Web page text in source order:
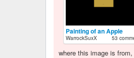
Painting of an Apple
WarrockSuxX 53
where this image is